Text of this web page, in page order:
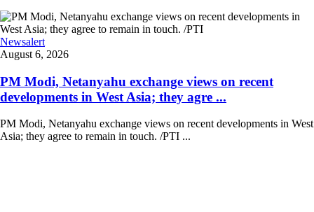
Newsalert
August 6, 2026
PM Modi, Netanyahu exchange views on recent
developments in West Asia; they agre ...
PM Modi, Netanyahu exchange views on recent developments in West
Asia; they agree to remain in touch. /PTI ...